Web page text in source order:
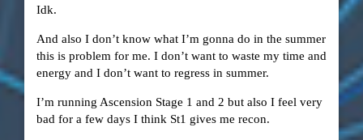
Idk.
And also I don’t know what I’m gonna do in the summer
this is problem for me. I don’t want to waste my time and
energy and I don’t want to regress in summer.
I’m running Ascension Stage 1 and 2 but also I feel very
bad for a few days I think St1 gives me recon.